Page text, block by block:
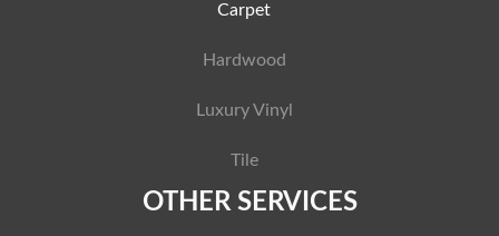
Carpet
Hardwood
Luxury Vinyl
Tile
OTHER SERVICES